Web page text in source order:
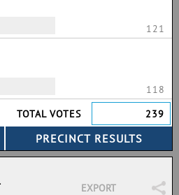
121
118
TOTAL VOTES
239
EXPORT